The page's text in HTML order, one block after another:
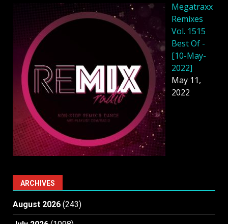
Megatraxx
Remixes
Vol. 1515
Best Of -
[10-May-
2022]
May 11,
2022
ARCHIVES
August 2026 (243)